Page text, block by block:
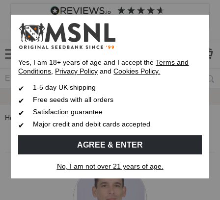
4.8 based on
Customer service Frequently asked questions
Up To 7 Free Seeds
Home stoneytark
MSNL Cannabis Blog
Yes, I am 18+ years of age and I accept theTerms and
Conditions, Privacy Policy andCookies Policy.
1-5 day UK shipping
Free seeds with all orders
Satisfaction guarantee
Major credit and debit cards accepted
AGREE & ENTER
No, I am not over 21 years of age.